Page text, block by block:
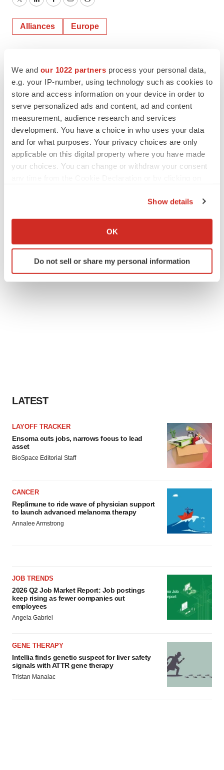
We and our 1022 partners process your personal data,
e.g. your IP-number, using technology such as cookies to
store and access information on your device in order to
serve personalized ads and content, ad and content
measurement, audience research and services
development. You have a choice in who uses your data
and for what purposes. Your privacy choices are only
applicable on this digital property where you have made
your choices. You can change or withdraw your consent
Collect information about your geographical location
Identify your device by actively scanning it for
specific characteristics (fingerprinting)
Show details
OK
Do not sell or share my personal information
TwitterLinkedInFacebook
EmailPrint
Alliances Europe
LATEST
LAYOFF TRACKER
Ensoma cuts jobs, narrows focus to lead
asset
BioSpace Editorial Staff
CANCER
Replimune to ride wave of physician support
to launch advanced melanoma therapy
Annalee Armstrong
JOB TRENDS
2026 Q2 Job Market Report: Job postings
keep rising as fewer companies cut
employees
Angela Gabriel
GENE THERAPY
Intellia finds genetic suspect for liver safety
signals with ATTR gene therapy
Tristan Manalac